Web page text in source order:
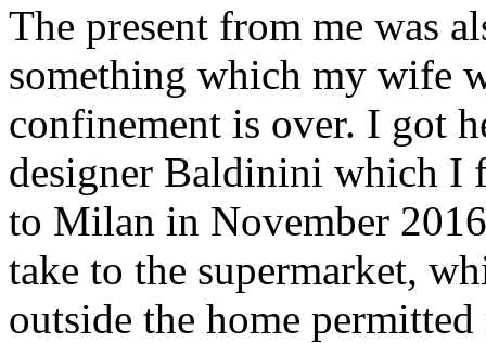
The present from me was
something which my wife
confinement is over. I got
designer Baldinini which I
to Milan in November
take to the supermarket,
outside the home